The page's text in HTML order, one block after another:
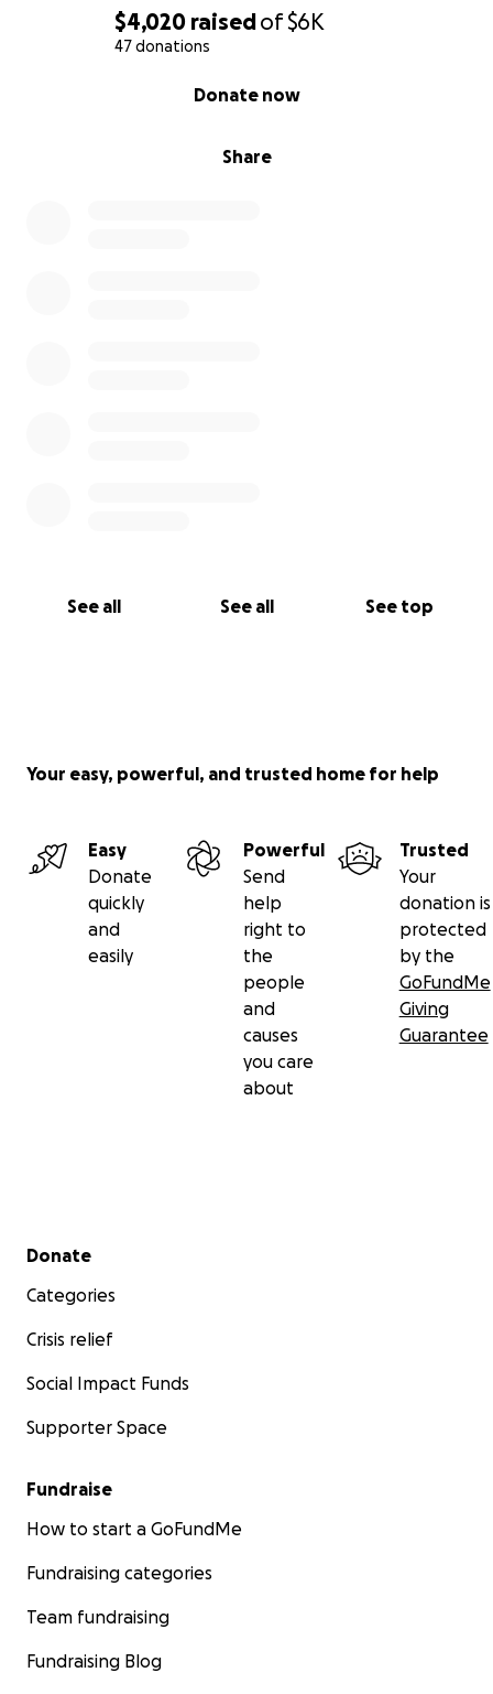
$4,020 raisedof$6K
47 donations
Share
Donate now
See all See all See top
Your easy, powerful, and trusted home for help
Easy
Donate
quickly
and
easily
Powerful
Send
help
right to
the
people
and
causes
you care
about
Trusted
Your
donation is
protected
by the
GoFundMe
Giving
Guarantee
Secondary menu
Donate
Categories
Crisis relief
Social Impact Funds
Supporter Space
Fundraise
How to start a GoFundMe
Fundraising categories
Team fundraising
Fundraising Blog